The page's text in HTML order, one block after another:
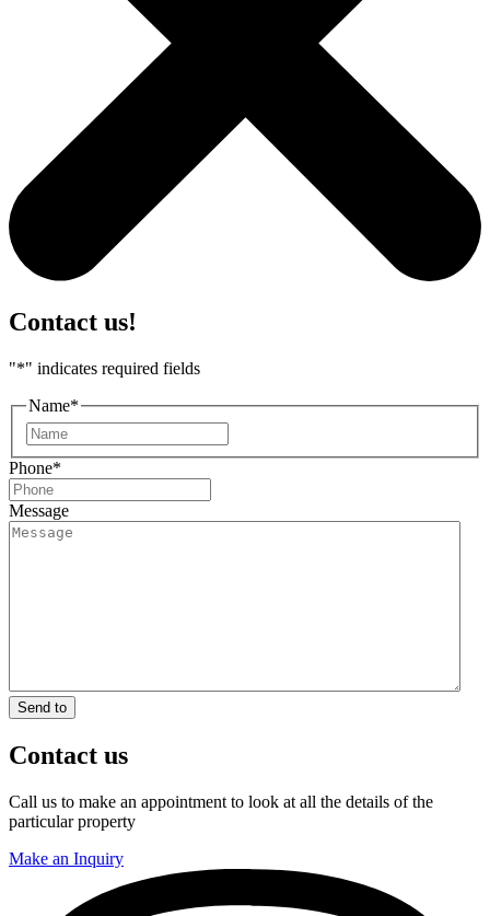
Contact us!
"*" indicates required fields
Name*
Phone*
Message
Send to
Contact us
Call us to make an appointment to look at all the details of the
particular property
Make an Inquiry